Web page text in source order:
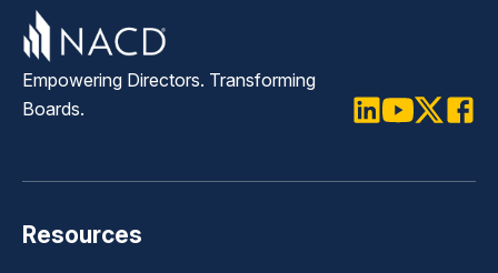
Empowering Directors. Transforming
Boards.
Resources